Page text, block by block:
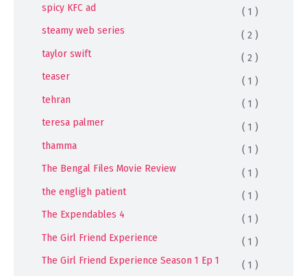
spicy KFC ad
( 1 )
steamy web series
( 2 )
taylor swift
( 2 )
teaser
( 1 )
tehran
( 1 )
teresa palmer
( 1 )
thamma
( 1 )
The Bengal Files Movie Review
( 1 )
the engligh patient
( 1 )
The Expendables 4
( 1 )
The Girl Friend Experience
( 1 )
The Girl Friend Experience Season 1 Ep 1
( 1 )